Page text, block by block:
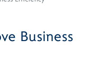
Business